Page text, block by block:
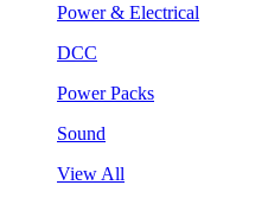
Power & Electrical
DCC
Power Packs
Sound
View All